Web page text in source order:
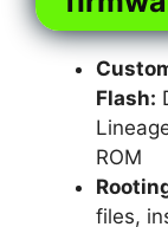
Flash:
ROM
files,